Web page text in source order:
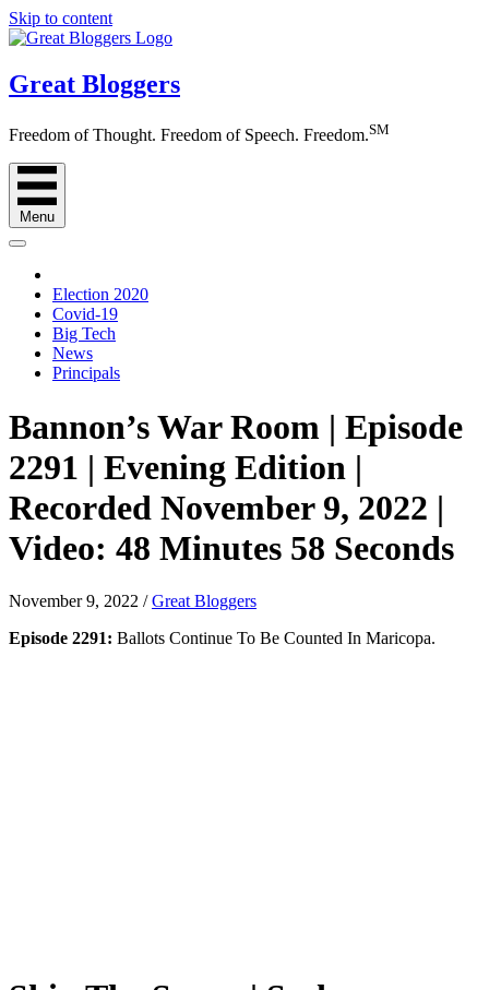
Skip to content
Great Bloggers
Freedom of Thought. Freedom of Speech. Freedom.SM
Menu
Election 2020
Covid-19
Big Tech
News
Principals
Bannon’s War Room | Episode
2291 | Evening Edition |
Recorded November 9, 2022 |
Video: 48 Minutes 58 Seconds
November 9, 2022 /Great Bloggers
Episode 2291: Ballots Continue To Be Counted In Maricopa.